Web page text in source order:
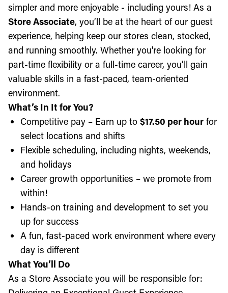
simpler and more enjoyable - including yours! As a
Store Associate, you’ll be at the heart of our guest
experience, helping keep our stores clean, stocked,
and running smoothly. Whether you're looking for
part-time flexibility or a full-time career, you’ll gain
valuable skills in a fast-paced, team-oriented
environment.
What’s In It for You?
Competitive pay – Earn up to $17.50 per hour for
select locations and shifts
Flexible scheduling, including nights, weekends,
and holidays
Career growth opportunities – we promote from
within!
Hands-on training and development to set you
up for success
A fun, fast-paced work environment where every
day is different
What You’ll Do
As a Store Associate you will be responsible for: